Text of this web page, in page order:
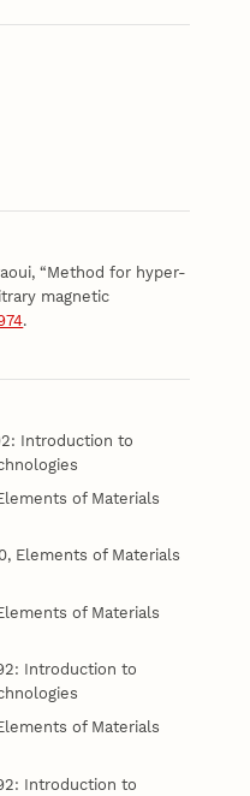
“Method for hyper-
magnetic
.
Introduction to
of Materials
Elements of Materials
of Materials
Introduction to
of Materials
Introduction to